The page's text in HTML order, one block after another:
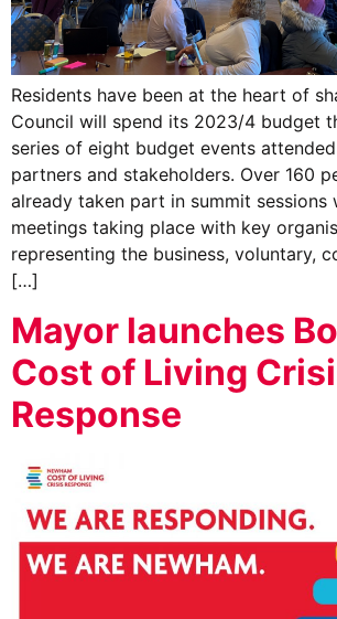
Residents have been at the heart of
Council will spend its 2023/4 budget
series of eight budget events
partners and stakeholders. Over 160
already taken part in summit sessions
meetings taking place with key
representing the business, voluntary,
[…]
Mayor launches
Cost of Living
Response